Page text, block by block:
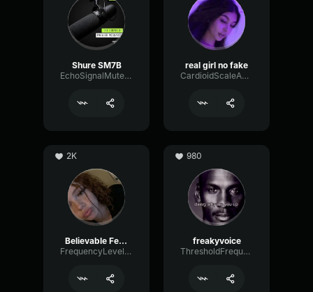
Shure SM7B
EchoSignalMuted25237
real girl no fake
CardioidScaleAnalog76310
2K
Believable Female
FrequencyLevelEcho32321
980
freakyvoice
ThresholdFrequencyBus40042